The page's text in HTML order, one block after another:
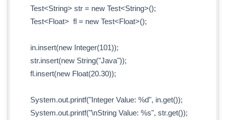
Test<String> str = new Test<String>();
Test<Float> fl = new Test<Float>();
in.insert(new Integer(101));
str.insert(new String("Java"));
fl.insert(new Float(20.30));
System.out.printf("Integer Value: %d", in.get());
System.out.printf("\nString Value: %s", str.get());